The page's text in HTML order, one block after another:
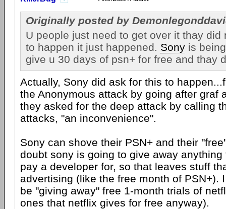
Originally posted by
U people just need to get over it thay did
to happen it just happened. Sony is
give u 30 days of psn+ for free and thay
Actually, Sony did ask for this to
the Anonymous attack by going after graf
they asked for the deep attack by calling
attacks, "an inconvenience".
Sony can shove their PSN+ and their
doubt sony is going to give away
pay a developer for, so that leaves stuff
advertising (like the free month of PSN+).
be "giving away" free 1-month trials of
ones that netflix gives for free anyway).